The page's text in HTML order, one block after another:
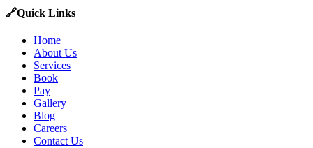
🔗Quick Links
Home
About Us
Services
Book
Pay
Gallery
Blog
Careers
Contact Us